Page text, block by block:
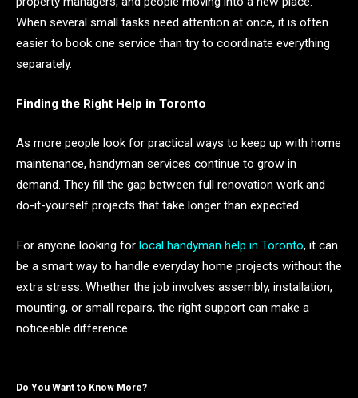
When several small tasks need attention at once, it is often
easier to book one service than try to coordinate everything
separately.
Finding the Right Help in Toronto
As more people look for practical ways to keep up with home
maintenance, handyman services continue to grow in
demand. They fill the gap between full renovation work and
do-it-yourself projects that take longer than expected.
For anyone looking for local handyman help in Toronto, it can
be a smart way to handle everyday home projects without the
extra stress. Whether the job involves assembly, installation,
mounting, or small repairs, the right support can make a
noticeable difference.
Do You Want to Know More?